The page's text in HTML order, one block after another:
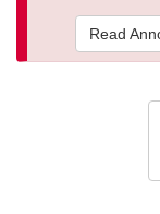
Read